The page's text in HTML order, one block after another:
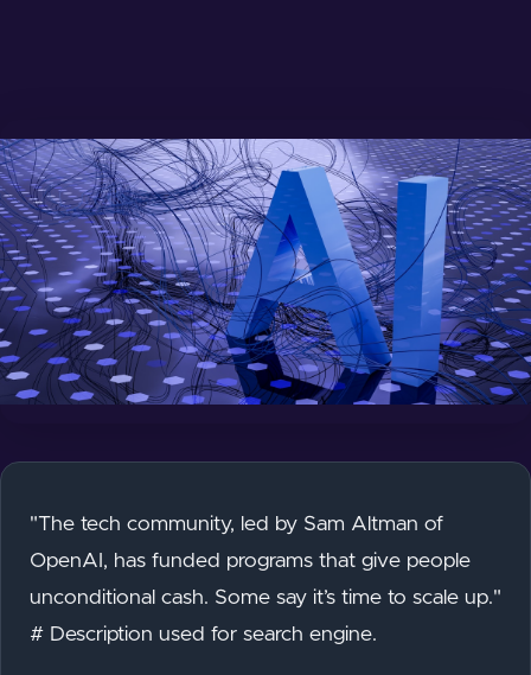
"The tech community, led by Sam Altman of
OpenAI, has funded programs that give people
unconditional cash. Some say it’s time to scale up."
# Description used for search engine.